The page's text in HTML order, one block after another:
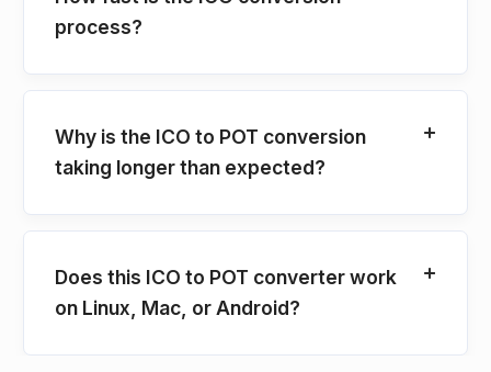
process?
Why is the ICO to POT conversion
taking longer than expected?
Does this ICO to POT converter work
on Linux, Mac, or Android?